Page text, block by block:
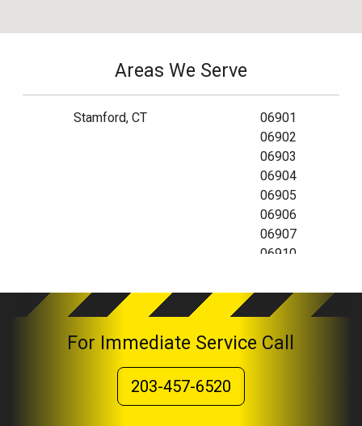
Areas We Serve
Stamford, CT
06901
06902
06903
06904
06905
06906
06907
06910
06912
06913
06914
06920
For Immediate Service Call
203-457-6520